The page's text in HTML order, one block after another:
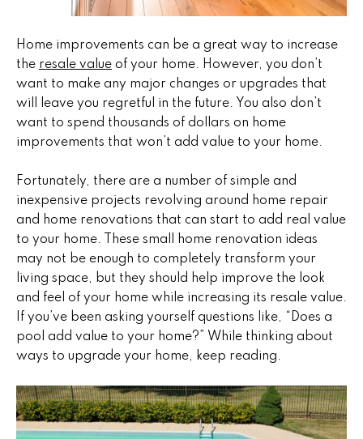
u
r
e
d
P
r
o
p
e
r
t
i
e
s
Home improvements can be a great way to increase
the resale value of your home. However, you don’t
want to make any major changes or upgrades that
will leave you regretful in the future. You also don’t
want to spend thousands of dollars on home
improvements that won’t add value to your home.
Fortunately, there are a number of simple and
inexpensive projects revolving around home repair
and home renovations that can start to add real value
to your home. These small home renovation ideas
may not be enough to completely transform your
living space, but they should help improve the look
and feel of your home while increasing its resale value.
If you’ve been asking yourself questions like, “Does a
pool add value to your home?” While thinking about
ways to upgrade your home, keep reading.
n
o
r
m
a
t
i
n
b
e
l
o
w
a
n
d
w
'
l
l